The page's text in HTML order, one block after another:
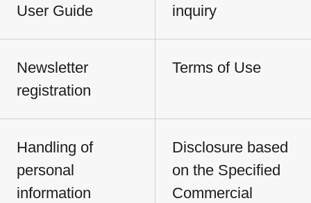
User Guide inquiry
Newsletter
registration
Terms of Use
Handling of
personal
information
Disclosure based
on the Specified
Commercial